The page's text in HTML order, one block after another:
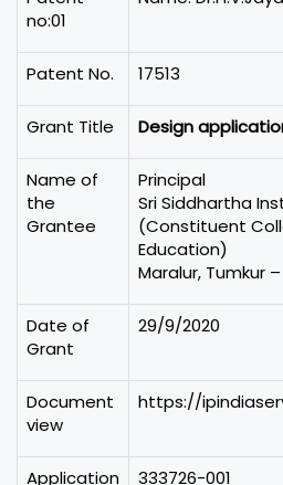
no:01
Patent No. 17513
Grant Title Design
Name of
the
Grantee
Principal
Sri Siddhartha
(Constituent
Education)
Maralur, Tumkur
Date of
Grant
29/9/2020
Document
view
https://
Application
333726-001